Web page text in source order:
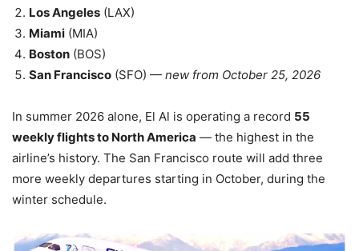
Los Angeles (LAX)
Miami (MIA)
Boston (BOS)
San Francisco (SFO) — new from October 25, 2026
In summer 2026 alone, El Al is operating a record 55
weekly flights to North America — the highest in the
airline’s history. The San Francisco route will add three
more weekly departures starting in October, during the
winter schedule.